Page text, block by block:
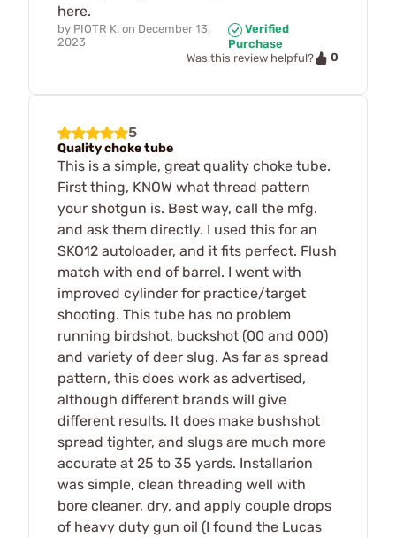
here.
by PIOTR K. on December 13,
2023
Verified
Purchase
Was this review helpful?
0
5
Quality choke tube
This is a simple, great quality choke tube.
First thing, KNOW what thread pattern
your shotgun is. Best way, call the mfg.
and ask them directly. I used this for an
SKO12 autoloader, and it fits perfect. Flush
match with end of barrel. I went with
improved cylinder for practice/target
shooting. This tube has no problem
running birdshot, buckshot (00 and 000)
and variety of deer slug. As far as spread
pattern, this does work as advertised,
although different brands will give
different results. It does make bushshot
spread tighter, and slugs are much more
accurate at 25 to 35 yards. Installarion
was simple, clean threading well with
bore cleaner, dry, and apply couple drops
of heavy duty gun oil (I found the Lucas